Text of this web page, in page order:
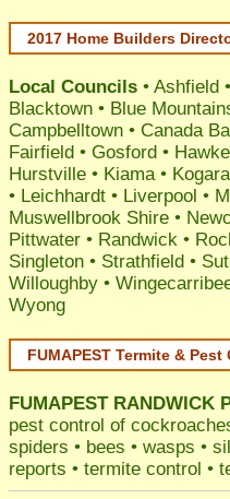
2017 Home Builders
Local Councils • Ashfield
Blacktown • Blue
Campbelltown • Canada
Fairfield • Gosford •
Hurstville • Kiama•
• Leichhardt • Liverpool •
Muswellbrook Shire •
Pittwater • Randwick •
Singleton • Strathfield •
Willoughby •
Wyong
FUMAPEST Termite & Pest
FUMAPEST RANDWICK
pest control of
spiders • bees • wasps •
reports • termite control •